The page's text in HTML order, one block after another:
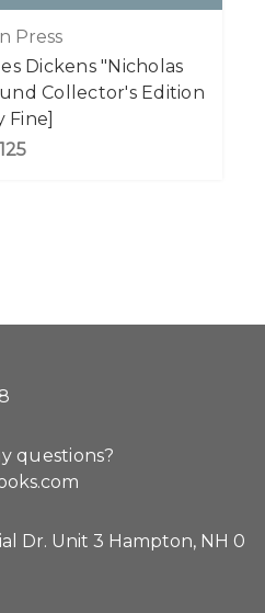
Press
Dickens "Nicholas
Collector's Edition
Fine]
questions?
Dr. Unit 3 Hampton, NH 0